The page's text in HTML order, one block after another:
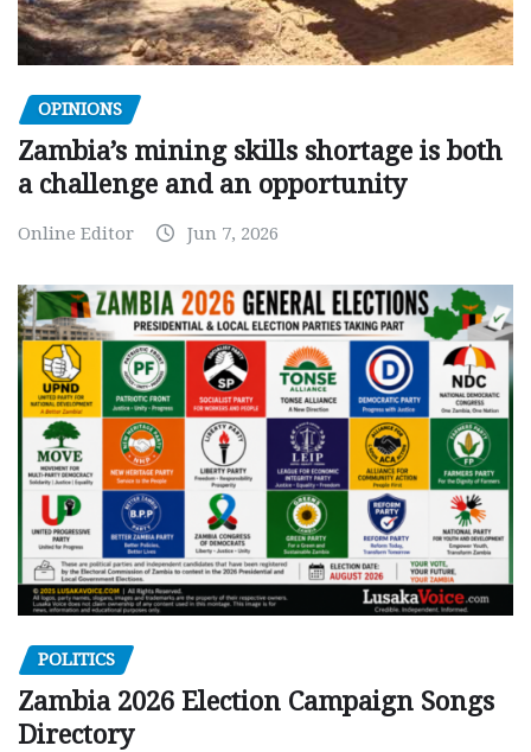
OPINIONS
Zambia’s mining skills shortage is both
a challenge and an opportunity
Online Editor Jun 7, 2026
POLITICS
Zambia 2026 Election Campaign Songs
Directory